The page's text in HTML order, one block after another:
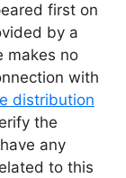
first on
by a
makes no
with
distribution
the
any
to this